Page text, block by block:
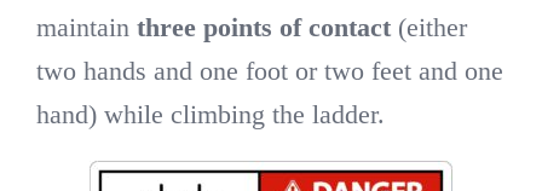
maintain three points of contact (either
two hands and one foot or two feet and one
hand) while climbing the ladder.